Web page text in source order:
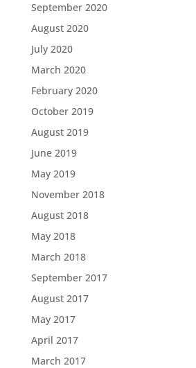
September 2020
August 2020
July 2020
March 2020
February 2020
October 2019
August 2019
June 2019
May 2019
November 2018
August 2018
May 2018
March 2018
September 2017
August 2017
May 2017
April 2017
March 2017